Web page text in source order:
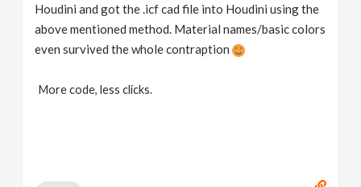
Houdini and got the .icf cad file into Houdini using the
above mentioned method. Material names/basic colors
even survived the whole contraption
More code, less clicks.